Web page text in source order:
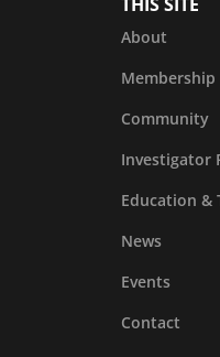
About
Membership
Community
Investigator
Education &
News
Events
Contact